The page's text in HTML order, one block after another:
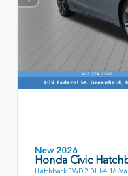
New 2026
Honda Civic
Hatchback FWD 2.0L I-4 16-